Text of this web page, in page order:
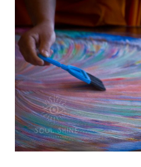
Buddhist
Monks
at
UW
Eau
Claire